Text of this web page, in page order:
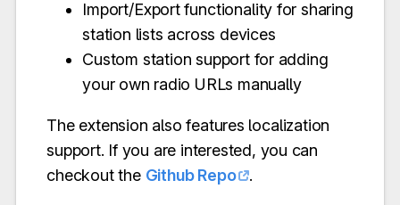
Import/Export functionality for sharing
station lists across devices
Custom station support for adding
your own radio URLs manually
The extension also features localization
support. If you are interested, you can
checkout the Github Repo .